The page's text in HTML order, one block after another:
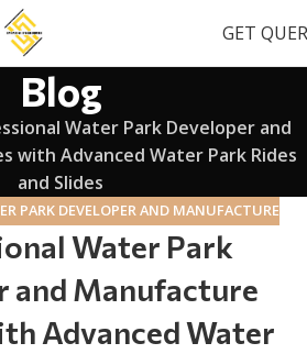
GET
Blog
Water Park Developer and
with Advanced Water Park Rides
and Slides
PARK DEVELOPER AND MANUFACTURE
Water Park
and Manufacture
Advanced Water